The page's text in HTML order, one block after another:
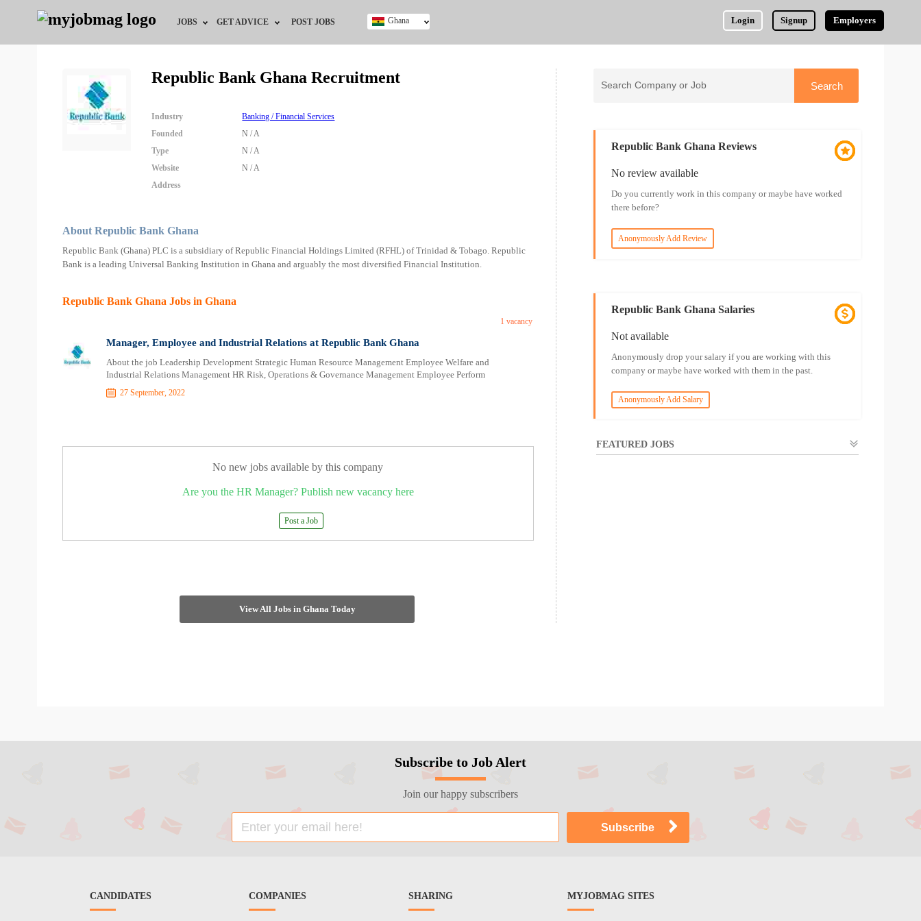
JOBS
Jobs by Education
Jobs by Industry
Remote Jobs
GET ADVICE
HR Resources
POST JOBS Login Signup Employers
Ghana
Nigeria
Republic Bank Ghana Recruitment
Industry
Banking / Financial Services
Founded
N / A
Type
N / A
Website
N / A
Address
About Republic Bank Ghana
Republic Bank (Ghana) PLC is a subsidiary of Republic Financial Holdings Limited (RFHL) of Trinidad & Tobago. Republic
Bank is a leading Universal Banking Institution in Ghana and arguably the most diversified Financial Institution.
Republic Bank Ghana Jobs in Ghana
1 vacancy
Manager, Employee and Industrial Relations at Republic Bank Ghana
About the job Leadership Development Strategic Human Resource Management Employee Welfare and
Industrial Relations Management HR Risk, Operations & Governance Management Employee Perform
27 September, 2022
No new jobs available by this company
Are you the HR Manager? Publish new vacancy here
Post a Job
View All Jobs in Ghana Today
Republic Bank Ghana Reviews
No review available
Do you currently work in this company or maybe have worked
there before?
Anonymously Add Review
Republic Bank Ghana Salaries
Not available
Anonymously drop your salary if you are working with this
company or maybe have worked with them in the past.
Anonymously Add Salary
FEATURED JOBS
Subscribe to Job Alert
Join our happy subscribers
CANDIDATES COMPANIES SHARING MYJOBMAG SITES